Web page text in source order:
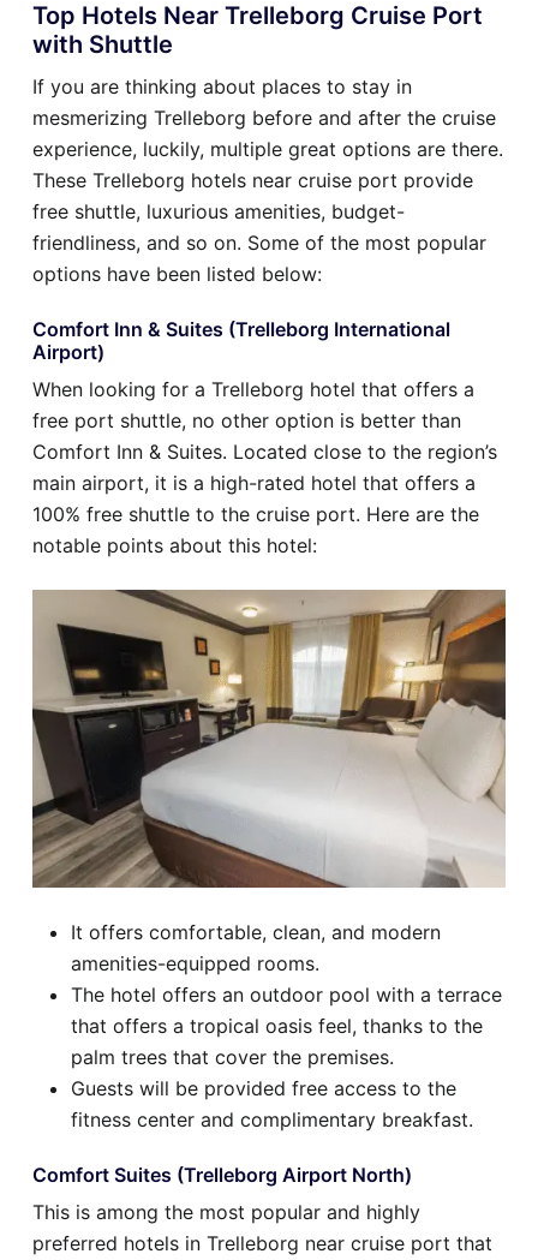
Top Hotels Near Trelleborg Cruise Port
with Shuttle
If you are thinking about places to stay in
mesmerizing Trelleborg before and after the cruise
experience, luckily, multiple great options are there.
These Trelleborg hotels near cruise port provide
free shuttle, luxurious amenities, budget-
friendliness, and so on. Some of the most popular
options have been listed below:
Comfort Inn & Suites (Trelleborg International
Airport)
When looking for a Trelleborg hotel that offers a
free port shuttle, no other option is better than
Comfort Inn & Suites. Located close to the region’s
main airport, it is a high-rated hotel that offers a
100% free shuttle to the cruise port. Here are the
notable points about this hotel:
It offers comfortable, clean, and modern
amenities-equipped rooms.
The hotel offers an outdoor pool with a terrace
that offers a tropical oasis feel, thanks to the
palm trees that cover the premises.
Guests will be provided free access to the
fitness center and complimentary breakfast.
Comfort Suites (Trelleborg Airport North)
This is among the most popular and highly
preferred hotels in Trelleborg near cruise port that